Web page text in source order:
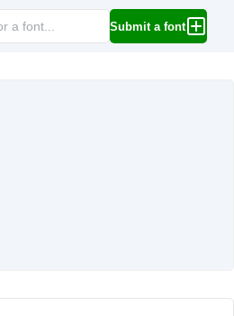
Submit a font